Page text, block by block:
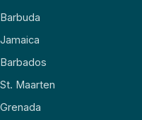
Barbuda
Jamaica
Barbados
St. Maarten
Grenada